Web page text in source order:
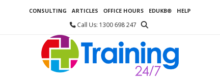
CONSULTING ARTICLES OFFICE HOURS EDUKB® HELP
Call Us: 1300 698 247